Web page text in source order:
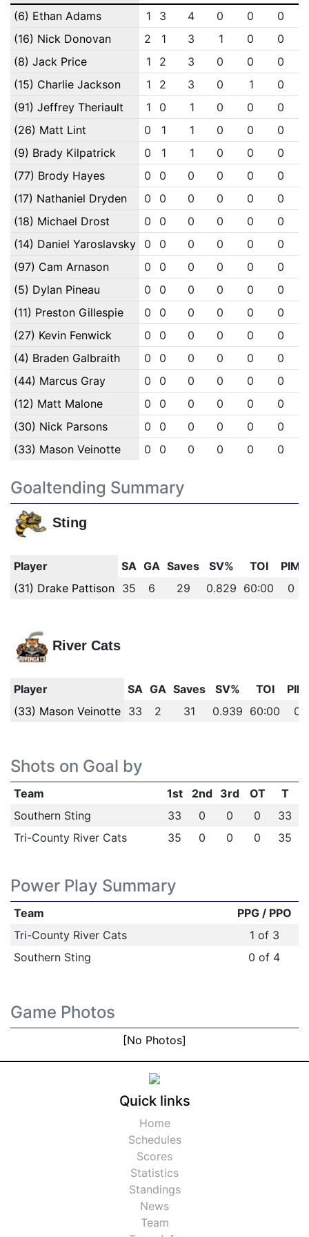
(6) Ethan Adams
1 3 4 0 0 0
(16) Nick Donovan
2 1 3 1 0 0
(8) Jack Price
1 2 3 0 0 0
(15) Charlie Jackson
1 2 3 0 1 0
(91) Jeffrey Theriault
1 0 1 0 0 0
(26) Matt Lint
0 1 1 0 0 0
(9) Brady Kilpatrick
0 1 1 0 0 0
(77) Brody Hayes
0 0 0 0 0 0
(17) Nathaniel Dryden
0 0 0 0 0 0
(18) Michael Drost
0 0 0 0 0 0
(14) Daniel Yaroslavsky
0 0 0 0 0 0
(97) Cam Arnason
0 0 0 0 0 0
(5) Dylan Pineau
0 0 0 0 0 0
(11) Preston Gillespie
0 0 0 0 0 0
(27) Kevin Fenwick
0 0 0 0 0 0
(4) Braden Galbraith
0 0 0 0 0 0
(44) Marcus Gray
0 0 0 0 0 0
(12) Matt Malone
0 0 0 0 0 0
(30) Nick Parsons
0 0 0 0 0 0
(33) Mason Veinotte
0 0 0 0 0 0
Goaltending Summary
Sting
Player SA GA Saves SV% TOI
PIM
(31) Drake Pattison
35 6 29 0.829 60:00 0
River Cats
Player SA GA Saves SV% TOI
PIM
(33) Mason Veinotte
33 2 31 0.939 60:00 0
Shots on Goal by
Team 1st 2nd 3rd OT
T
Southern Sting
33 0 0 0
33
Tri-County River Cats
35 0 0 0 35
Power Play Summary
Team
PPG / PPO
Tri-County River Cats
1 of 3
Southern Sting
0 of 4
Game Photos
[No Photos]
Quick links
Home
Schedules
Scores
Statistics
Standings
News
Team